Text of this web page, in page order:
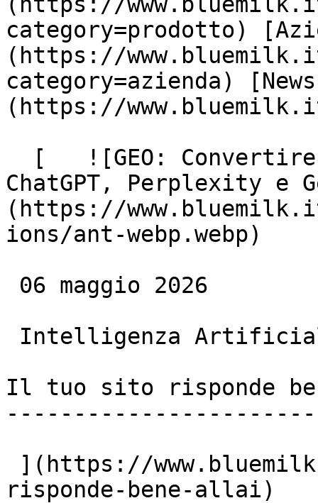
category=prodotto)
(https://
category=azienda)
(https://
ChatGPT, Perplexity e
(https://
ions/ant-webp.webp)
Il tuo sito risponde
risponde-bene-allai)